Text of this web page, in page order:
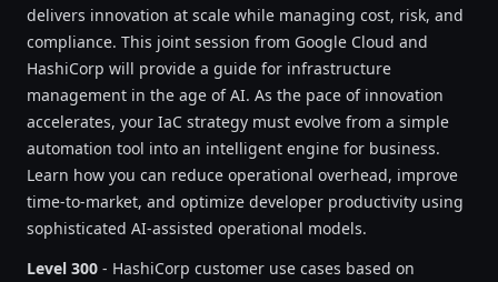
delivers innovation at scale while managing cost, risk, and
compliance. This joint session from Google Cloud and
HashiCorp will provide a guide for infrastructure
management in the age of AI. As the pace of innovation
accelerates, your IaC strategy must evolve from a simple
automation tool into an intelligent engine for business.
Learn how you can reduce operational overhead, improve
time-to-market, and optimize developer productivity using
sophisticated AI-assisted operational models.
Level 300 - HashiCorp customer use cases based on